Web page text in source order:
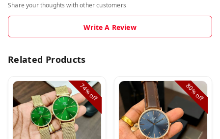
Share your thoughts with other customers
Write A Review
Related Products
74%
off
80%
off